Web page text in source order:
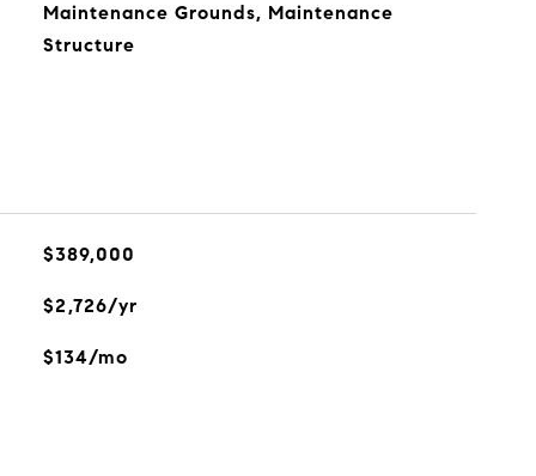
Maintenance Grounds, Maintenance
Structure
$389,000
$2,726/yr
$134/mo